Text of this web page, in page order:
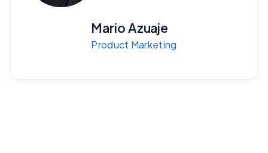
Mario Azuaje
Product Marketing